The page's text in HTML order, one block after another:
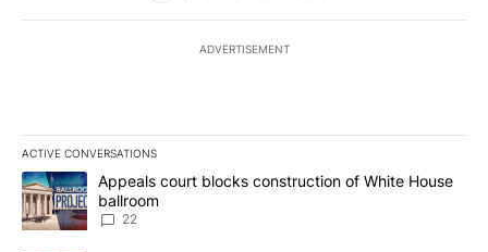
ADVERTISEMENT
ACTIVE CONVERSATIONS
The following is a list of the most commented articles in the last
A trending article titled "Appeals court blocks construction of
Appeals court blocks construction of White House
ballroom
22